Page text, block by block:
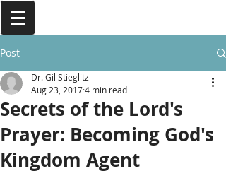
Post
Secrets of the Lord's
Prayer: Becoming God's
Kingdom Agent
Dr. Gil Stieglitz
Aug 23, 20174 min read